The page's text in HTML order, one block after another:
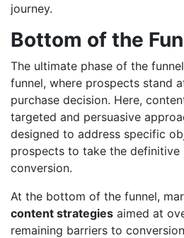
journey.
Bottom of the
The ultimate phase of the
funnel, where prospects stand
purchase decision. Here,
targeted and persuasive
designed to address specific
prospects to take the definitive
conversion.
At the bottom of the funnel,
content strategies aimed at
remaining barriers to